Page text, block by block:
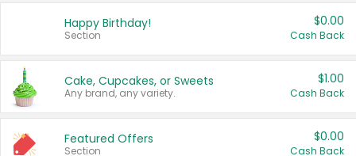
Happy Birthday!
Section
$0.00
Cash Back
Cake, Cupcakes, or Sweets
Any brand, any variety.
$1.00
Cash Back
Featured Offers
Section
$0.00
Cash Back